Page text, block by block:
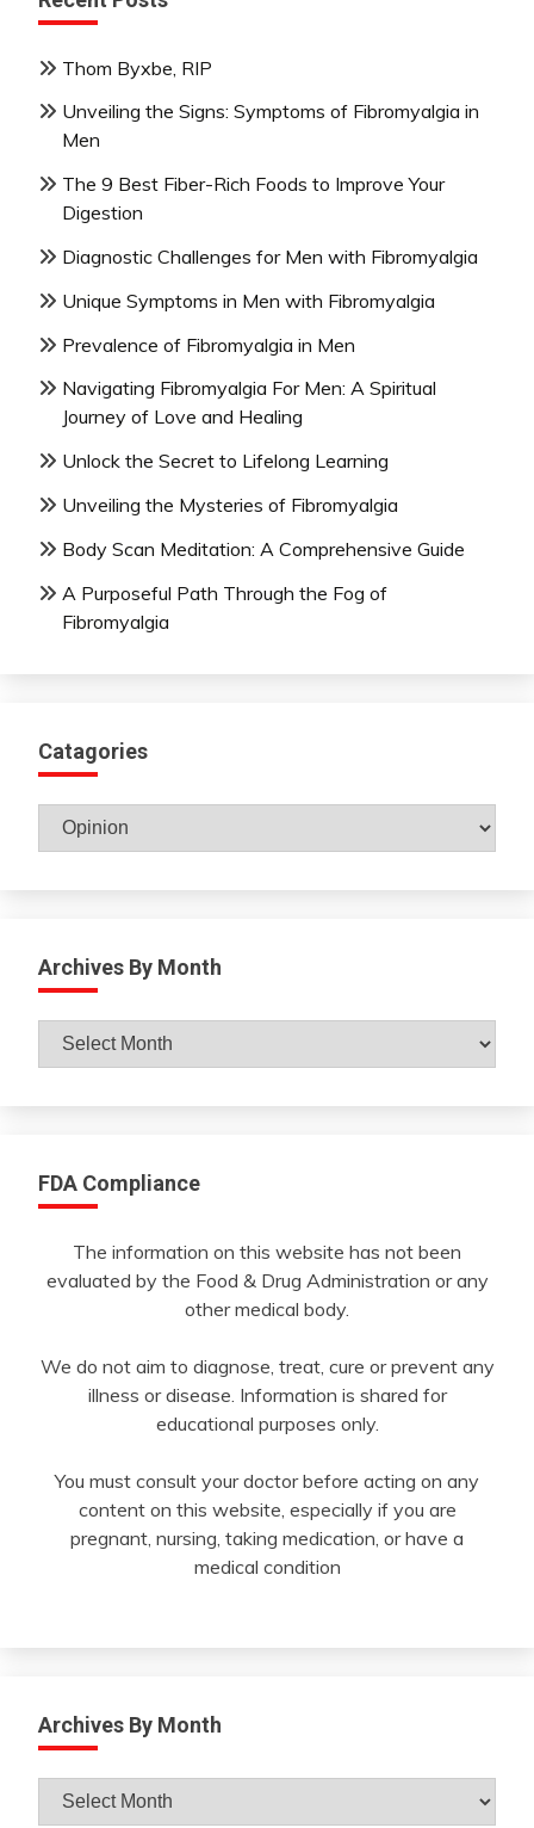
Thom Byxbe, RIP
Unveiling the Signs: Symptoms of Fibromyalgia in
Men
The 9 Best Fiber-Rich Foods to Improve Your
Digestion
Diagnostic Challenges for Men with Fibromyalgia
Unique Symptoms in Men with Fibromyalgia
Prevalence of Fibromyalgia in Men
Navigating Fibromyalgia For Men: A Spiritual
Journey of Love and Healing
Unlock the Secret to Lifelong Learning
Unveiling the Mysteries of Fibromyalgia
Body Scan Meditation: A Comprehensive Guide
A Purposeful Path Through the Fog of
Fibromyalgia
Catagories
Catagories
Archives By Month
Archives
By
FDA Compliance
The information on this website has not been
evaluated by the Food & Drug Administration or any
other medical body.
We do not aim to diagnose, treat, cure or prevent any
illness or disease. Information is shared for
educational purposes only.
You must consult your doctor before acting on any
content on this website, especially if you are
pregnant, nursing, taking medication, or have a
medical condition
Archives By Month
Archives
By